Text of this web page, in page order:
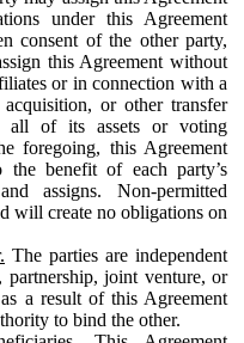
under this Agreement
consent of the other party,
this Agreement without
or in connection with a
acquisition, or other transfer
all of its assets or voting
foregoing, this Agreement
benefit of each party’s
assigns. Non-permitted
will create no obligations on
The parties are independent
partnership, joint venture, or
a result of this Agreement
to bind the other.